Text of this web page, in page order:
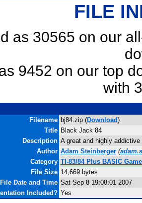
FILE
as 30565 on our
9452 on our top
with
Filename bj84.zip (Download)
Title Black Jack 84
Description A great and highly
Author Adam Steinberger (
Category TI-83/84 Plus BASIC
File Size 14,669 bytes
File Date and Time Sat Sep 8 19:08:01 2007
Included? Yes